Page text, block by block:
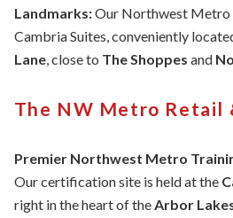
Landmarks:Our Northwest Metro
Cambria Suites, conveniently
Lane, close to The Shoppes and
The NW Metro Retail
Premier Northwest Metro
Our certification site is held at the
right in the heart of theArbor